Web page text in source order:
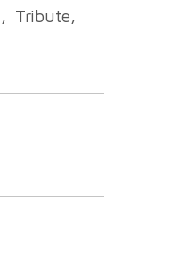
Tribute